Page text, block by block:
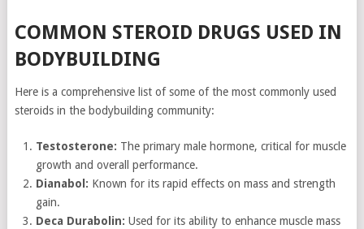
COMMON STEROID DRUGS USED IN
BODYBUILDING
Here is a comprehensive list of some of the most commonly used
steroids in the bodybuilding community:
Testosterone: The primary male hormone, critical for muscle
growth and overall performance.
Dianabol: Known for its rapid effects on mass and strength
gain.
Deca Durabolin: Used for its ability to enhance muscle mass